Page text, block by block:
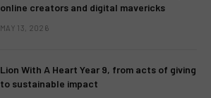
online creators and digital mavericks
MAY 13, 2026
Lion With A Heart Year 9, from acts of giving
to sustainable impact